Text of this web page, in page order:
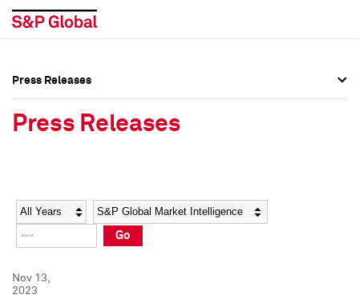
Social Media Directory
Press Kit
Social Media Directory
Press Kit
Press Releases
Press Releases
Year Category
Go
Nov 13,
2023